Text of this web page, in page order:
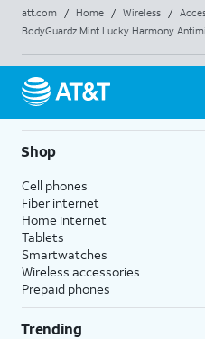
att.com / Home / Wireless /
BodyGuardz Mint Lucky Harmony
Shop
Cell phones
Fiber internet
Home internet
Tablets
Smartwatches
Wireless accessories
Prepaid phones
Trending